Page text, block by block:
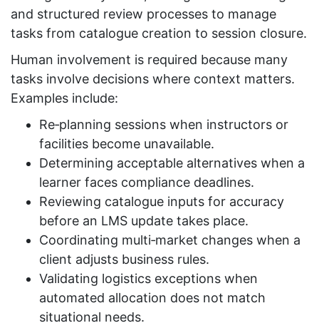
and structured review processes to manage
tasks from catalogue creation to session closure.
Human involvement is required because many
tasks involve decisions where context matters.
Examples include:
Re‑planning sessions when instructors or
facilities become unavailable.
Determining acceptable alternatives when a
learner faces compliance deadlines.
Reviewing catalogue inputs for accuracy
before an LMS update takes place.
Coordinating multi‑market changes when a
client adjusts business rules.
Validating logistics exceptions when
automated allocation does not match
situational needs.